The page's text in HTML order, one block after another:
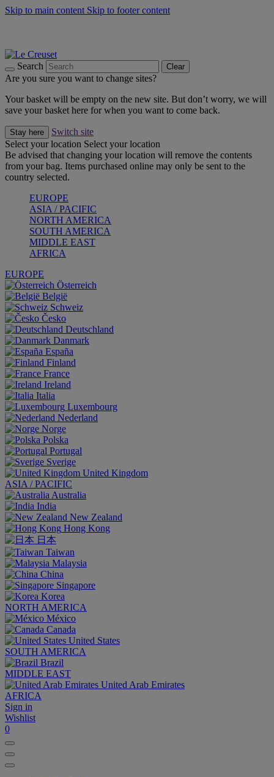
Skip to main content Skip to footer content
Search Clear
Are you sure you want to change sites?
Your basket will be empty on the new site. But don’t worry, we will
save your basket here for when you want to come back.
Stay here
Switch site
Select your location Select your location
Be advised that changing your location will remove the contents
from your bag. Items purchased online may only be sent to the
country selected.
EUROPE
ASIA / PACIFIC
NORTH AMERICA
SOUTH AMERICA
MIDDLE EAST
AFRICA
EUROPE
Österreich
België
Schweiz
Česko
Deutschland
Danmark
España
Finland
France
Ireland
Italia
Luxembourg
Nederland
Norge
Polska
Portugal
Sverige
United Kingdom
ASIA / PACIFIC
Australia
India
New Zealand
Hong Kong
日本
Taiwan
Malaysia
China
Singapore
Korea
NORTH AMERICA
México
Canada
United States
SOUTH AMERICA
Brazil
MIDDLE EAST
United Arab Emirates
AFRICA
Sign in
Wishlist
0